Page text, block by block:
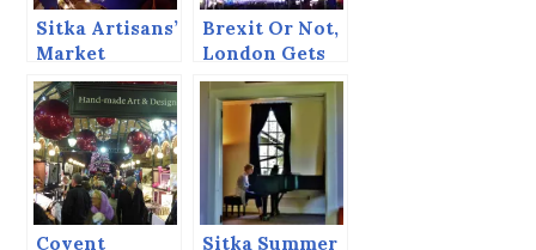
Sitka Artisans’
Market
Brexit Or Not,
London Gets
European
Christmas
Markets
Covent
Sitka Summer